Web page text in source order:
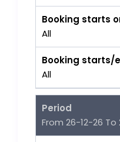
Booking starts
All
Booking starts/
All
Period
From 26-12-26 To